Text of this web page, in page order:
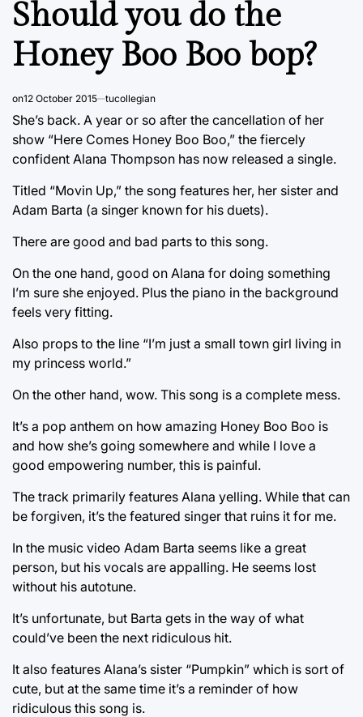
Should you do the
Honey Boo Boo bop?
on12 October 2015 tucollegian
She’s back. A year or so after the cancellation of her
show “Here Comes Honey Boo Boo,” the fiercely
confident Alana Thompson has now released a single.
Titled “Movin Up,” the song features her, her sister and
Adam Barta (a singer known for his duets).
There are good and bad parts to this song.
On the one hand, good on Alana for doing something
I’m sure she enjoyed. Plus the piano in the background
feels very fitting.
Also props to the line “I’m just a small town girl living in
my princess world.”
On the other hand, wow. This song is a complete mess.
It’s a pop anthem on how amazing Honey Boo Boo is
and how she’s going somewhere and while I love a
good empowering number, this is painful.
The track primarily features Alana yelling. While that can
be forgiven, it’s the featured singer that ruins it for me.
In the music video Adam Barta seems like a great
person, but his vocals are appalling. He seems lost
without his autotune.
It’s unfortunate, but Barta gets in the way of what
could’ve been the next ridiculous hit.
It also features Alana’s sister “Pumpkin” which is sort of
cute, but at the same time it’s a reminder of how
ridiculous this song is.